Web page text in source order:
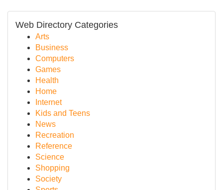
Web Directory Categories
Arts
Business
Computers
Games
Health
Home
Internet
Kids and Teens
News
Recreation
Reference
Science
Shopping
Society